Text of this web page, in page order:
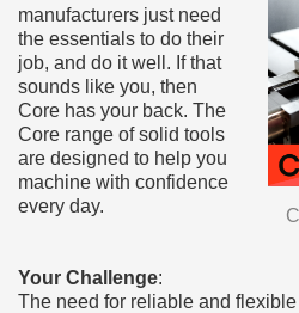
manufacturers just need
the essentials to do their
job, and do it well. If that
sounds like you, then
Core has your back. The
Core range of solid tools
are designed to help you
machine with confidence
every day.
Your Challenge:
The need for reliable and